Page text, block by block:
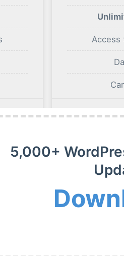
Access
Membership
WordPress themes,
is needed.
5,000+